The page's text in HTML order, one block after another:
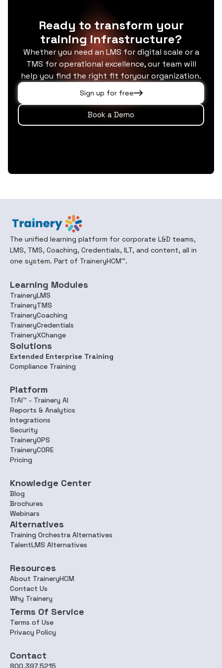
Ready to transform your
training infrastructure?
Whether you need an LMS for digital scale or a
TMS for operational excellence, our team will
help you find the right fit foryour organization.
Sign up for free
Book a Demo
The unified learning platform for corporate L&D teams,
LMS, TMS, Coaching, Credentials, ILT, and content, all in
one system. Part of TraineryHCM™.
Learning Modules
TraineryLMS
TraineryTMS
TraineryCoaching
TraineryCredentials
TraineryXChange
Solutions
Extended Enterprise Training
Compliance Training
Platform
TrAI™ - Trainery AI
Reports & Analytics
Integrations
Security
TraineryOPS
TraineryCORE
Pricing
Knowledge Center
Blog
Brochures
Webinars
Alternatives
Training Orchestra Alternatives
TalentLMS Alternatives
Resources
About TraineryHCM
Contact Us
Why Trainery
Terms Of Service
Terms of Use
Privacy Policy
Contact
800.397.5215